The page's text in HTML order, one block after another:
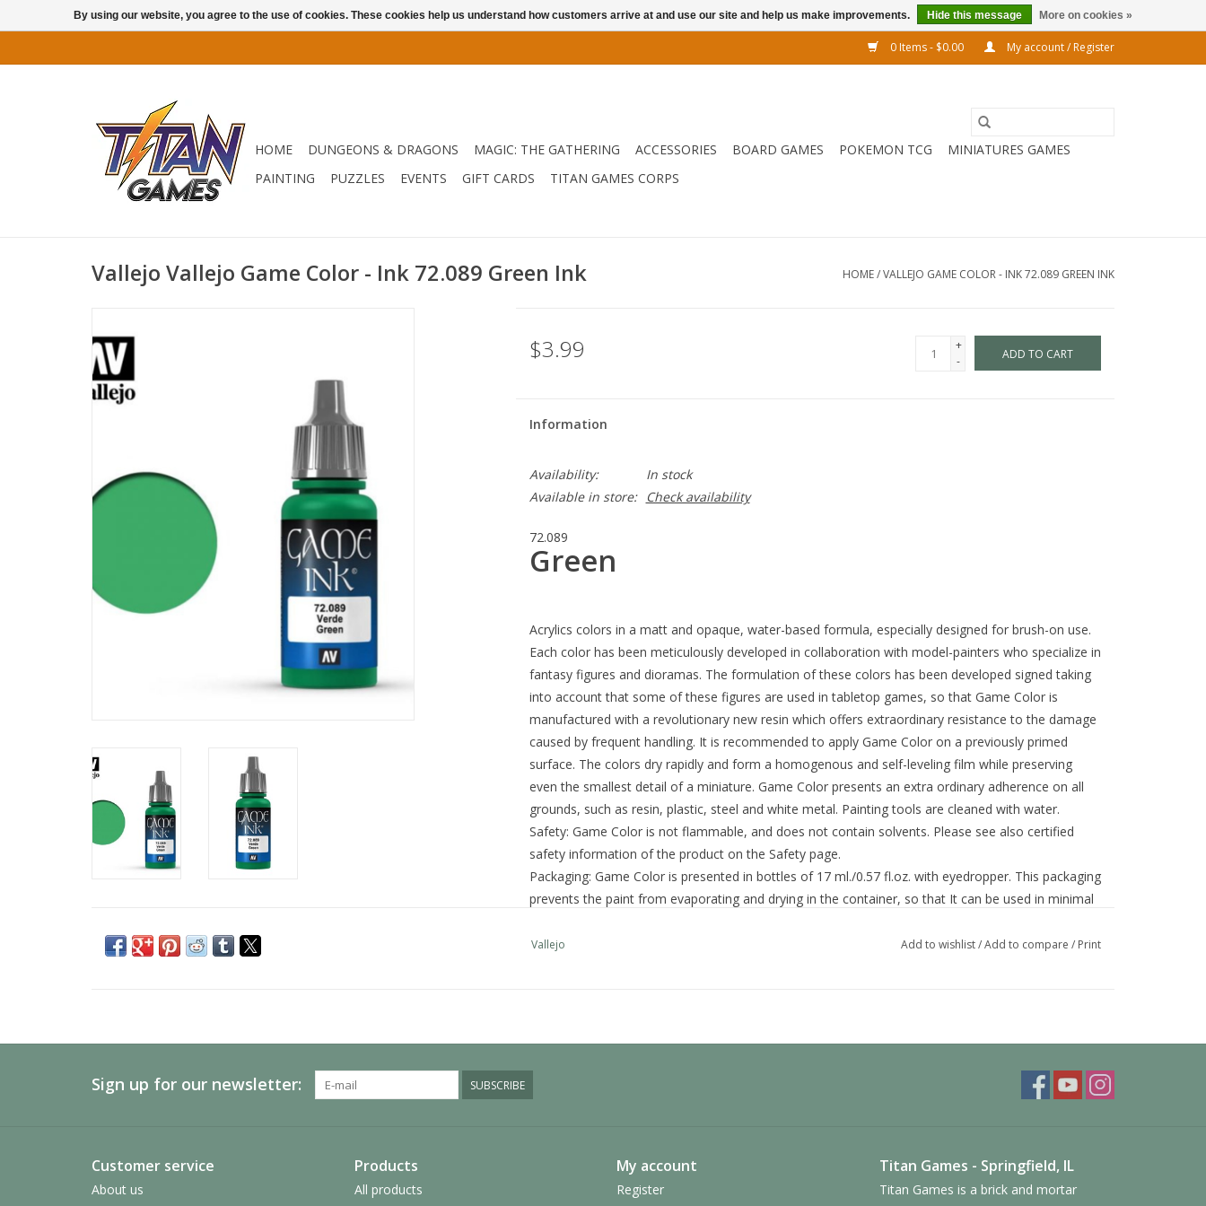
0 Items - $0.00 My account / Register
HOME DUNGEONS & DRAGONS MAGIC: THE GATHERING ACCESSORIES BOARD GAMES POKEMON TCG
MINIATURES GAMES
PAINTING
PUZZLES EVENTS GIFT CARDS TITAN GAMES CORPS
Vallejo Vallejo Game Color - Ink 72.089 Green Ink HOME/VALLEJO GAME COLOR - INK 72.089 GREEN INK
$3.99
+
-
ADD TO CART
Information
Availability:
In stock
Available in store:
Check availability
72.089
Green
Acrylics colors in a matt and opaque, water-based formula, especially designed for brush-on use.
Each color has been meticulously developed in collaboration with model-painters who specialize in
fantasy figures and dioramas. The formulation of these colors has been developed signed taking
into account that some of these figures are used in tabletop games, so that Game Color is
manufactured with a revolutionary new resin which offers extraordinary resistance to the damage
caused by frequent handling. It is recommended to apply Game Color on a previously primed
surface. The colors dry rapidly and form a homogenous and self-leveling film while preserving
even the smallest detail of a miniature. Game Color presents an extra ordinary adherence on all
grounds, such as resin, plastic, steel and white metal. Painting tools are cleaned with water.
Safety: Game Color is not flammable, and does not contain solvents. Please see also certified
safety information of the product on the Safety page.
Packaging: Game Color is presented in bottles of 17 ml./0.57 fl.oz. with eyedropper. This packaging
prevents the paint from evaporating and drying in the container, so that It can be used in minimal
SKU:
Colour
Vallejo Add to wishlist/Add to compare / Print
Sign up for our newsletter: SUBSCRIBE
Customer service
About us
Products
All products
My account
Register
Titan Games - Springfield, IL
Titan Games is a brick and mortar
By using our website, you agree to the use of cookies. These cookies help us understand how customers arrive at and use our site and help us make improvements. Hide this message More on cookies »